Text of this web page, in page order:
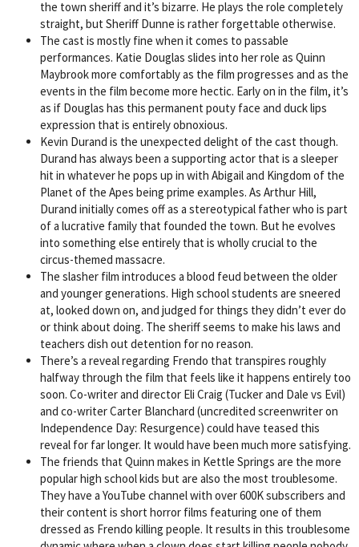
the town sheriff and it’s bizarre. He plays the role completely
straight, but Sheriff Dunne is rather forgettable otherwise.
The cast is mostly fine when it comes to passable
performances. Katie Douglas slides into her role as Quinn
Maybrook more comfortably as the film progresses and as the
events in the film become more hectic. Early on in the film, it’s
as if Douglas has this permanent pouty face and duck lips
expression that is entirely obnoxious.
Kevin Durand is the unexpected delight of the cast though.
Durand has always been a supporting actor that is a sleeper
hit in whatever he pops up in with Abigail and Kingdom of the
Planet of the Apes being prime examples. As Arthur Hill,
Durand initially comes off as a stereotypical father who is part
of a lucrative family that founded the town. But he evolves
into something else entirely that is wholly crucial to the
circus-themed massacre.
The slasher film introduces a blood feud between the older
and younger generations. High school students are sneered
at, looked down on, and judged for things they didn’t ever do
or think about doing. The sheriff seems to make his laws and
teachers dish out detention for no reason.
There’s a reveal regarding Frendo that transpires roughly
halfway through the film that feels like it happens entirely too
soon. Co-writer and director Eli Craig (Tucker and Dale vs Evil)
and co-writer Carter Blanchard (uncredited screenwriter on
Independence Day: Resurgence) could have teased this
reveal for far longer. It would have been much more satisfying.
The friends that Quinn makes in Kettle Springs are the more
popular high school kids but are also the most troublesome.
They have a YouTube channel with over 600K subscribers and
their content is short horror films featuring one of them
dressed as Frendo killing people. It results in this troublesome